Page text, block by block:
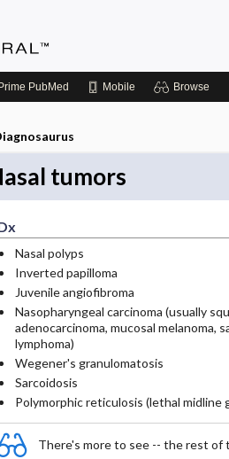
PubMed Mobile Browse
tumors
Nasal polyps
Inverted papilloma
Juvenile angiofibroma
Nasopharyngeal carcinoma (usually
adenocarcinoma, mucosal melanoma,
lymphoma)
Wegener's granulomatosis
Sarcoidosis
Polymorphic reticulosis (lethal midline
There's more to see -- the rest of